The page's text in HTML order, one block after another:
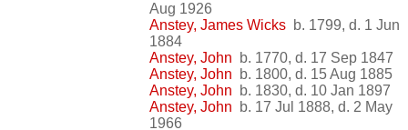
Aug 1926
Anstey, James Wicks b. 1799, d. 1 Jun
1884
Anstey, John b. 1770, d. 17 Sep 1847
Anstey, John b. 1800, d. 15 Aug 1885
Anstey, John b. 1830, d. 10 Jan 1897
Anstey, John b. 17 Jul 1888, d. 2 May
1966